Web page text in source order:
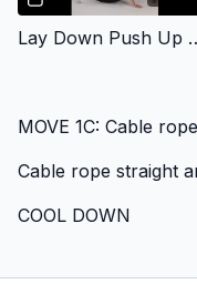
Lay Down
MOVE 1C: Cable
Cable rope straight
COOL DOWN